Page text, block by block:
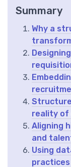
Summary
Why a
reality of
Aligning
and
Using